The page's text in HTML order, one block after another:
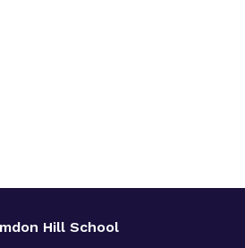
Hill School